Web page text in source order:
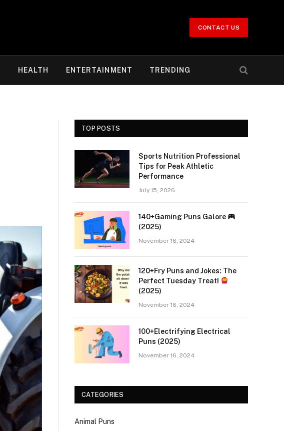
CONTACT US
HEALTH ENTERTAINMENT TRENDING
TOP POSTS
Sports Nutrition Professional
Tips for Peak Athletic
Performance
July 15, 2026
140+Gaming Puns Galore
(2025)
November 16, 2024
120+Fry Puns and Jokes: The
Perfect Tuesday Treat!
(2025)
November 16, 2024
100+Electrifying Electrical
Puns (2025)
November 16, 2024
CATEGORIES
Animal Puns